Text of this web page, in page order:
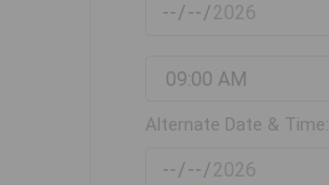
Alternate Date & Time: